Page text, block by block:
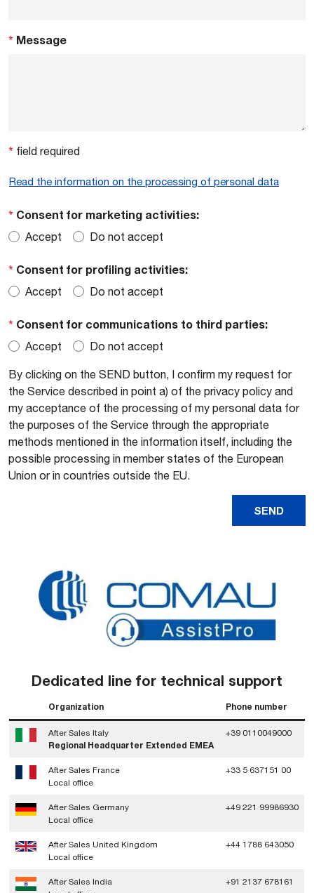
* Message
* field required
Read the information on the processing of personal data
* Consent for marketing activities:
Accept Do not accept
* Consent for profiling activities:
Accept Do not accept
* Consent for communications to third parties:
Accept Do not accept
By clicking on the SEND button, I confirm my request for
the Service described in point a) of the privacy policy and
my acceptance of the processing of my personal data for
the purposes of the Service through the appropriate
methods mentioned in the information itself, including the
possible processing in member states of the European
Union or in countries outside the EU.
Dedicated line for technical support
Organization Phone number
After Sales Italy
Regional Headquarter Extended EMEA
+39 0110049000
After Sales France
Local office
+33 5 637151 00
After Sales Germany
Local office
+49 221 99986930
After Sales United Kingdom
Local office
+44 1788 643050
After Sales India
+91 2137 678161